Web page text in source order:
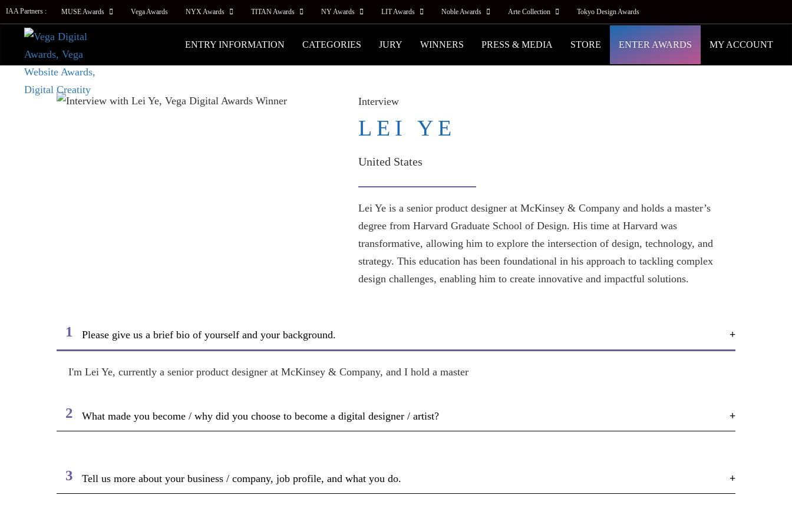
IAA Partners : MUSE Awards Vega Awards NYX Awards TITAN Awards NY Awards LIT Awards Noble Awards Arte Collection Tokyo Design Awards
ENTRY INFORMATION CATEGORIES JURY WINNERS PRESS & MEDIA STORE ENTER AWARDS MY ACCOUNT
Interview
LEI YE
United States
Lei Ye is a senior product designer at McKinsey & Company and holds a master’s
degree from Harvard Graduate School of Design. His time at Harvard was
transformative, allowing him to explore the intersection of design, technology, and
strategy. This education has been foundational in his approach to tackling complex
design challenges, enabling him to create innovative and impactful solutions.
1 Please give us a brief bio of yourself and your background.
I'm Lei Ye, currently a senior product designer at McKinsey & Company, and I hold a master
2 What made you become / why did you choose to become a digital designer / artist?
3 Tell us more about your business / company, job profile, and what you do.